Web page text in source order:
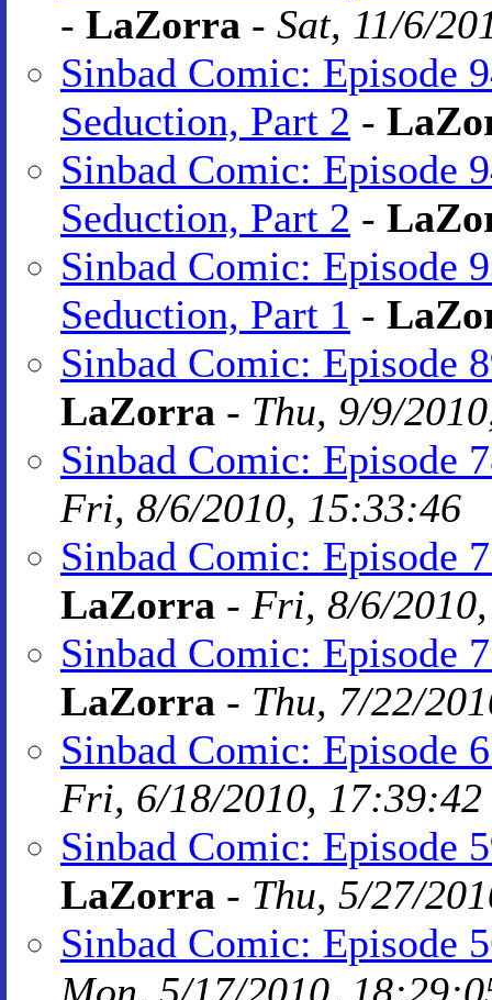
- LaZorra - Sat, 11/6/
Sinbad Comic: Episode
Seduction, Part 2 -
Sinbad Comic: Episode
Seduction, Part 2 -
Sinbad Comic: Episode
Seduction, Part 1 -
Sinbad Comic: Episode
LaZorra - Thu, 9/9/
Sinbad Comic: Episode
Fri, 8/6/2010, 15:33:46
Sinbad Comic: Episode
LaZorra - Fri, 8/6/
Sinbad Comic: Episode
LaZorra - Thu, 7/22/
Sinbad Comic: Episode
Fri, 6/18/2010, 17:39:42
Sinbad Comic: Episode
LaZorra - Thu, 5/27/
Sinbad Comic: Episode